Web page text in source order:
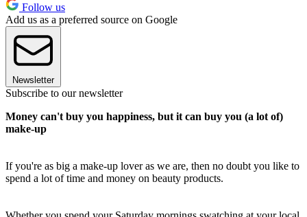
Follow us
Add us as a preferred source on Google
Newsletter
Subscribe to our newsletter
Money can't buy you happiness, but it can buy you (a lot of)
make-up
If you're as big a make-up lover as we are, then no doubt you like to
spend a lot of time and money on beauty products.